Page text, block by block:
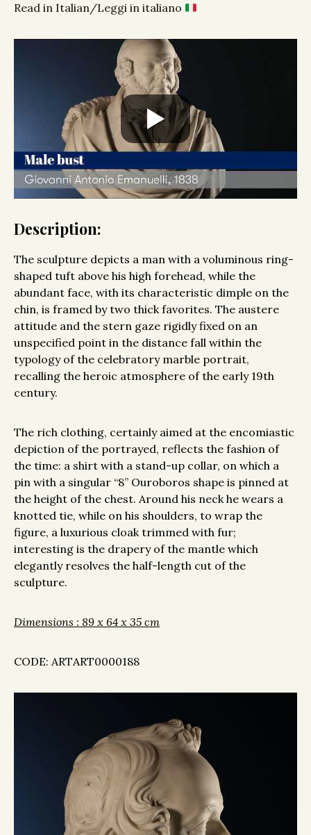
Read in Italian/Leggi in italiano
Description:
The sculpture depicts a man with a voluminous ring-
shaped tuft above his high forehead, while the
abundant face, with its characteristic dimple on the
chin, is framed by two thick favorites. The austere
attitude and the stern gaze rigidly fixed on an
unspecified point in the distance fall within the
typology of the celebratory marble portrait,
recalling the heroic atmosphere of the early 19th
century.
The rich clothing, certainly aimed at the encomiastic
depiction of the portrayed, reflects the fashion of
the time: a shirt with a stand-up collar, on which a
pin with a singular “8” Ouroboros shape is pinned at
the height of the chest. Around his neck he wears a
knotted tie, while on his shoulders, to wrap the
figure, a luxurious cloak trimmed with fur;
interesting is the drapery of the mantle which
elegantly resolves the half-length cut of the
sculpture.
Dimensions : 89 x 64 x 35 cm
CODE: ARTART0000188